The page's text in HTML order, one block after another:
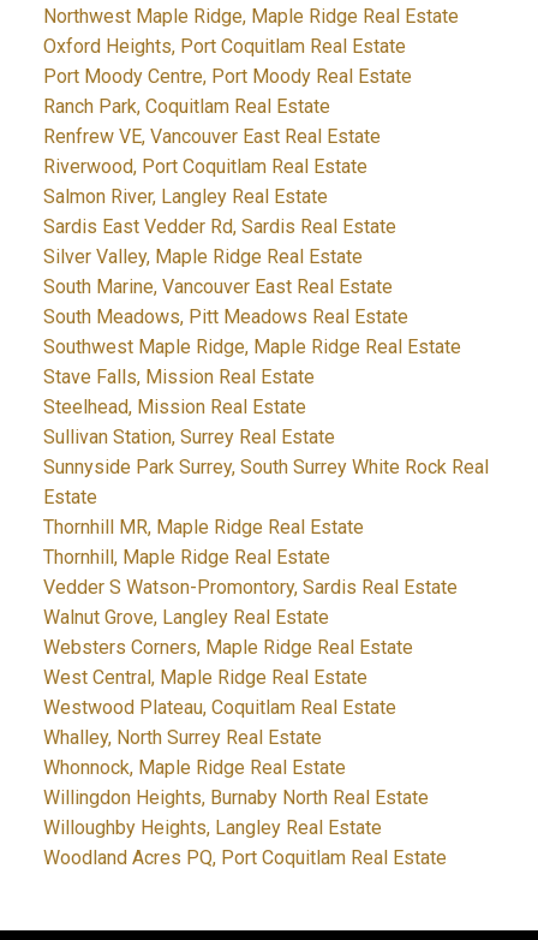
Northwest Maple Ridge, Maple Ridge Real Estate
Oxford Heights, Port Coquitlam Real Estate
Port Moody Centre, Port Moody Real Estate
Ranch Park, Coquitlam Real Estate
Renfrew VE, Vancouver East Real Estate
Riverwood, Port Coquitlam Real Estate
Salmon River, Langley Real Estate
Sardis East Vedder Rd, Sardis Real Estate
Silver Valley, Maple Ridge Real Estate
South Marine, Vancouver East Real Estate
South Meadows, Pitt Meadows Real Estate
Southwest Maple Ridge, Maple Ridge Real Estate
Stave Falls, Mission Real Estate
Steelhead, Mission Real Estate
Sullivan Station, Surrey Real Estate
Sunnyside Park Surrey, South Surrey White Rock Real
Estate
Thornhill MR, Maple Ridge Real Estate
Thornhill, Maple Ridge Real Estate
Vedder S Watson-Promontory, Sardis Real Estate
Walnut Grove, Langley Real Estate
Websters Corners, Maple Ridge Real Estate
West Central, Maple Ridge Real Estate
Westwood Plateau, Coquitlam Real Estate
Whalley, North Surrey Real Estate
Whonnock, Maple Ridge Real Estate
Willingdon Heights, Burnaby North Real Estate
Willoughby Heights, Langley Real Estate
Woodland Acres PQ, Port Coquitlam Real Estate